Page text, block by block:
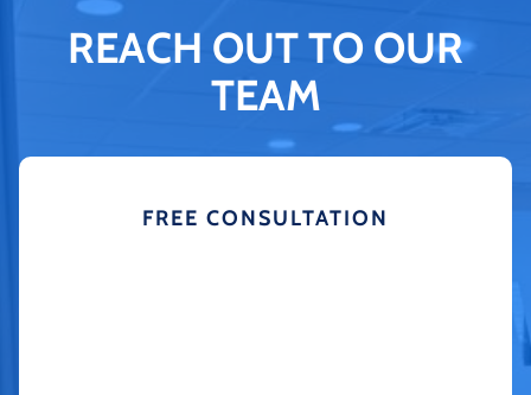
REACH OUT TO OUR
TEAM
FREE CONSULTATION